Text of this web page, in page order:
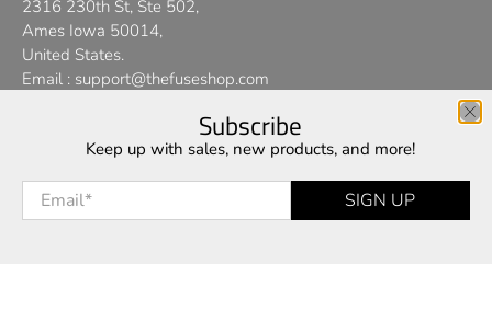
2316 230th St, Ste 502,
Ames Iowa 50014,
United States.
Email : support@thefuseshop.com
We use cookies on our website to give you the best shopping
I AGREE
Subscribe
Keep up with sales, new products, and more!
Email* SIGN UP